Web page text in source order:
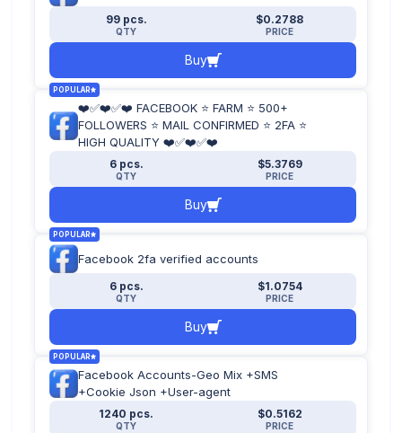
99 pcs.
QTY
$0.2788
PRICE
Buy
POPULAR
❤️✅❤️✅❤️ FACEBOOK ⭐ FARM ⭐ 500+
FOLLOWERS ⭐ MAIL CONFIRMED ⭐ 2FA ⭐
HIGH QUALITY ❤️✅❤️✅❤️
6 pcs.
QTY
$5.3769
PRICE
Buy
POPULAR
Facebook 2fa verified accounts
6 pcs.
QTY
$1.0754
PRICE
Buy
POPULAR
Facebook Accounts-Geo Mix +SMS
+Cookie Json +User-agent
1240 pcs.
QTY
$0.5162
PRICE